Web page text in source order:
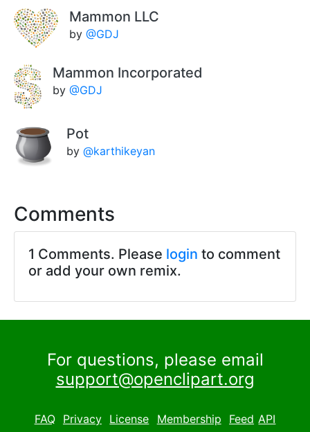
Mammon LLC
by @GDJ
Mammon Incorporated
by @GDJ
Pot
by@karthikeyan
Comments
1 Comments. Please login to comment
or add your own remix.
For questions, please email
support@openclipart.org
FAQ Privacy License Membership Feed API